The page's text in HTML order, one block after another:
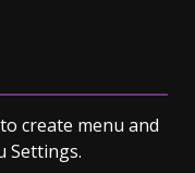
language is
create menu and
Settings.